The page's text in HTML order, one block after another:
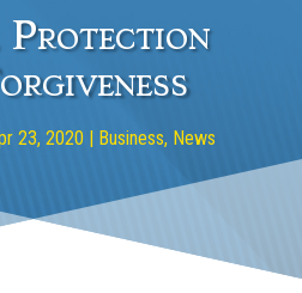
23, 2020 | Business, News